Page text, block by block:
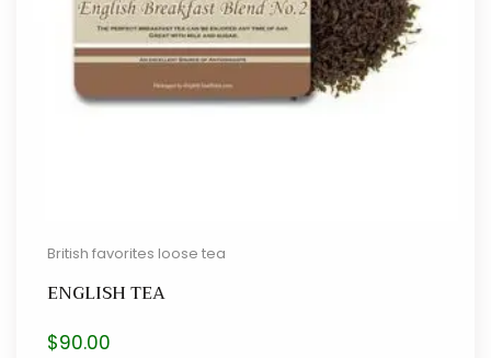
British favorites loose tea
ENGLISH TEA
$90.00